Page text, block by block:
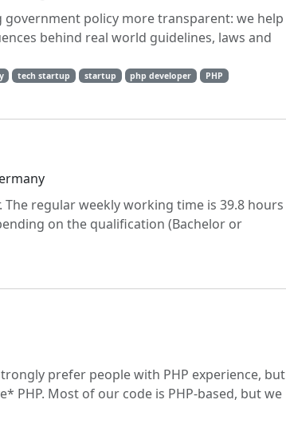
policy more transparent: we help
behind real world guidelines, laws and
tech startup startup php developer
PHP
regular weekly working time is 39.8 hours
on the qualification (Bachelor or
prefer people with PHP experience, but
PHP. Most of our code is PHP-based, but we